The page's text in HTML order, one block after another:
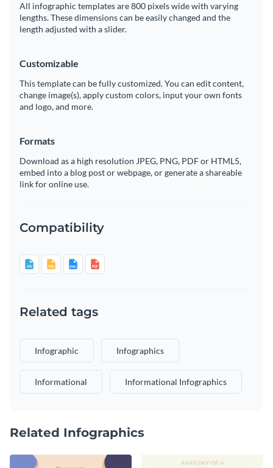
All infographic templates are 800 pixels wide with varying
lengths. These dimensions can be easily changed and the
length adjusted with a slider.
Customizable
This template can be fully customized. You can edit content,
change image(s), apply custom colors, input your own fonts
and logo, and more.
Formats
Download as a high resolution JPEG, PNG, PDF or HTML5,
embed into a blog post or webpage, or generate a shareable
link for online use.
Compatibility
Related tags
Infographic Infographics
Informational Informational Infographics
Related Infographics